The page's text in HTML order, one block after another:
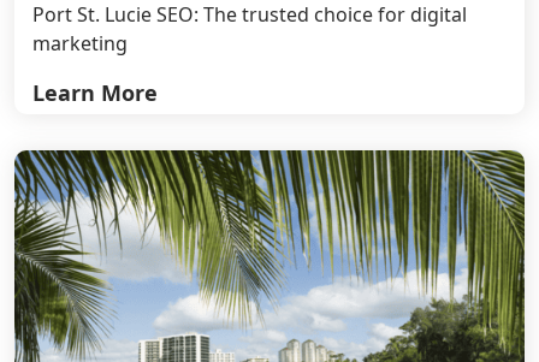
Port St. Lucie SEO: The trusted choice for digital
marketing
Learn More